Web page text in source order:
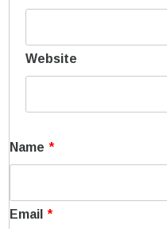
Website
Name *
Email *